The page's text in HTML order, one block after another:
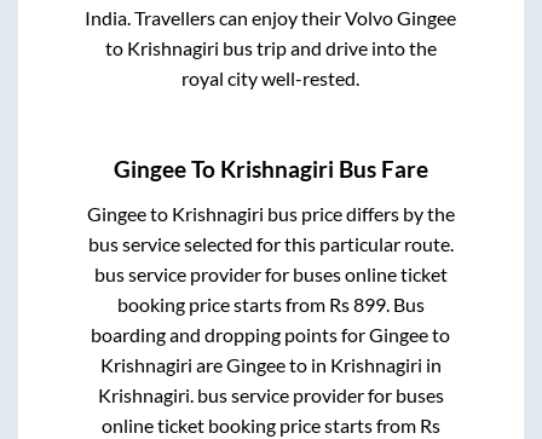
India. Travellers can enjoy their VolvoGingee
to Krishnagiri bus trip and drive into the
royal city well-rested.
GingeeTo Krishnagiri Bus Fare
Gingeeto Krishnagiri bus price differs by the
bus service selected for this particular route.
bus service provider for buses online ticket
booking price starts from Rs899. Bus
boarding and dropping points forGingeeto
Krishnagiri areGingeeto in Krishnagiri in
Krishnagiri.bus service provider for buses
online ticket booking price starts from Rs